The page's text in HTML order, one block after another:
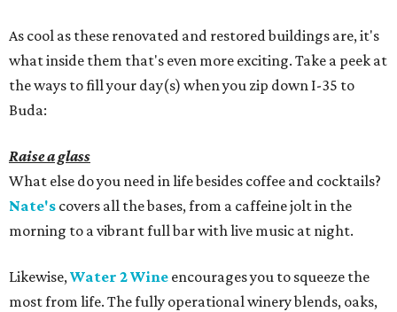
As cool as these renovated and restored buildings are, it's
what inside them that's even more exciting. Take a peek at
the ways to fill your day(s) when you zip down I-35 to
Buda:
Raise a glass
What else do you need in life besides coffee and cocktails?
Nate's covers all the bases, from a caffeine jolt in the
morning to a vibrant full bar with live music at night.
Likewise,Water 2 Wine encourages you to squeeze the
most from life. The fully operational winery blends, oaks,